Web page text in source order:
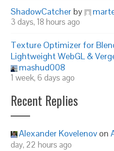
ShadowCatcher by
3 days, 18 hours ago
Texture Optimizer for
Lightweight WebGL &
mashud008
1 week, 6 days ago
Recent Replies
Alexander Kovelenov on
day, 22 hours ago